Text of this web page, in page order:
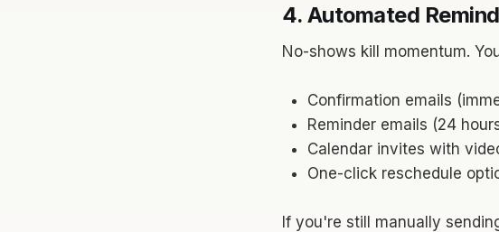
4. Automated
No-shows kill momentum.
Confirmation emails
Reminder emails (24
Calendar invites with
One-click reschedule
If you're still manually